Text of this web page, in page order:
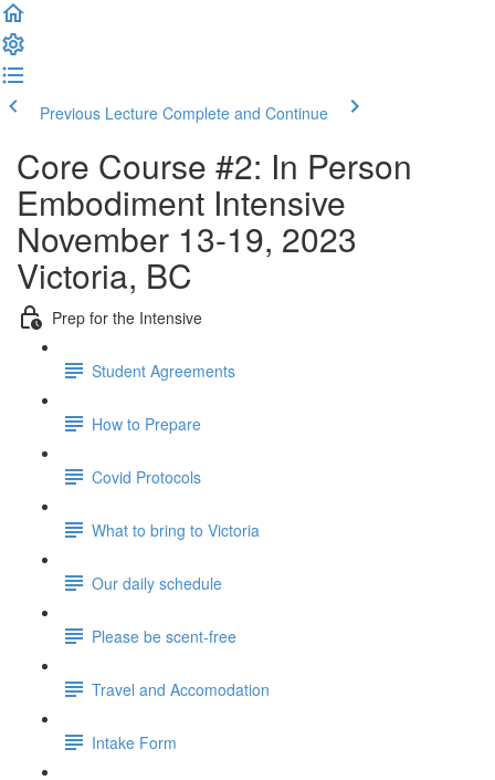
Previous Lecture Complete and Continue
Core Course #2: In Person
Embodiment Intensive
November 13-19, 2023
Victoria, BC
Prep for the Intensive
Student Agreements
How to Prepare
Covid Protocols
What to bring to Victoria
Our daily schedule
Please be scent-free
Travel and Accomodation
Intake Form